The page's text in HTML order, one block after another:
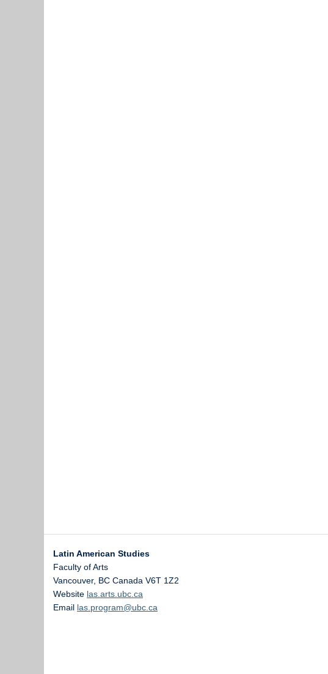
Latin American Studies
Faculty of Arts
Vancouver, BC Canada V6T 1Z2
Website las.arts.ubc.ca
Email las.program@ubc.ca